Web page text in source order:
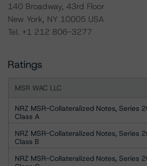
140 Broadway, 43rd Floor
New York, NY 10005 USA
Tel. +1 212 806-3277
Ratings
MSR WAC LLC
NRZ MSR-Collateralized Notes, Series
Class A
NRZ MSR-Collateralized Notes, Series
Class B
NRZ MSR-Collateralized Notes, Series